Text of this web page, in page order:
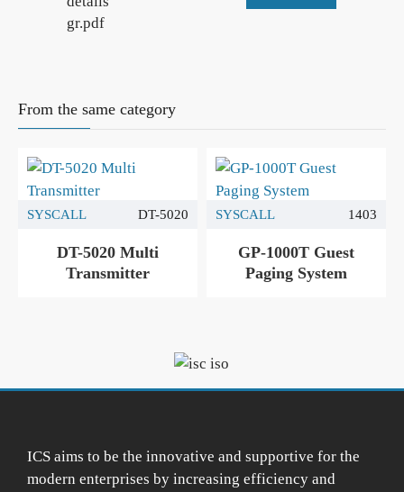
gr.pdf
From the same category
SYSCALL DT-5020
DT-5020 Multi
Transmitter
SYSCALL 1403
GP-1000T Guest
Paging System
ICS aims to be the innovative and supportive for the
modern enterprises by increasing efficiency and